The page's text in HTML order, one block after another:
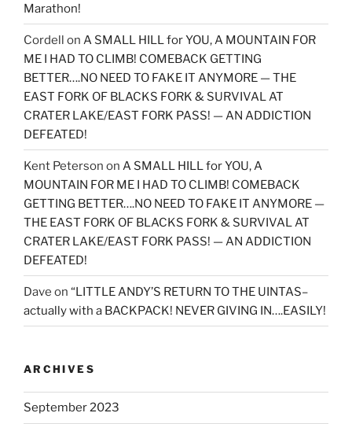
Marathon!
Cordell on A SMALL HILL for YOU, A MOUNTAIN FOR
ME I HAD TO CLIMB! COMEBACK GETTING
BETTER….NO NEED TO FAKE IT ANYMORE — THE
EAST FORK OF BLACKS FORK & SURVIVAL AT
CRATER LAKE/EAST FORK PASS! — AN ADDICTION
DEFEATED!
Kent Peterson on A SMALL HILL for YOU, A
MOUNTAIN FOR ME I HAD TO CLIMB! COMEBACK
GETTING BETTER….NO NEED TO FAKE IT ANYMORE —
THE EAST FORK OF BLACKS FORK & SURVIVAL AT
CRATER LAKE/EAST FORK PASS! — AN ADDICTION
DEFEATED!
Dave on “LITTLE ANDY’S RETURN TO THE UINTAS–
actually with a BACKPACK! NEVER GIVING IN….EASILY!
ARCHIVES
September 2023